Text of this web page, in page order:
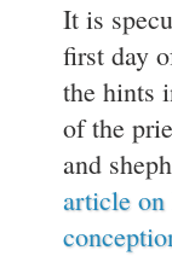
It is
first day
the hints
of the
and
article